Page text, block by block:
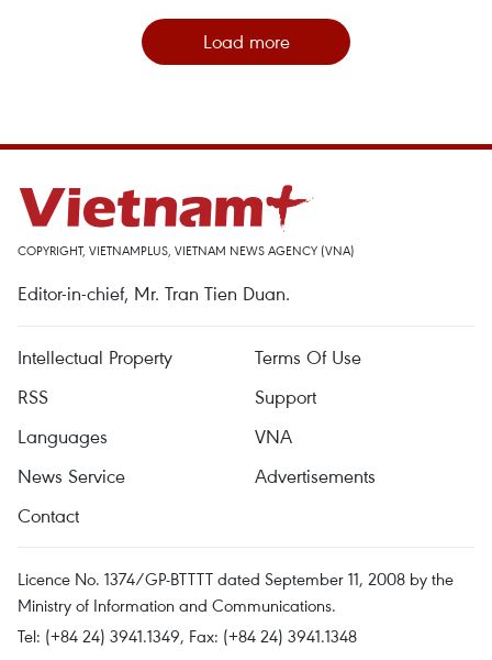
Load more
COPYRIGHT, VIETNAMPLUS, VIETNAM NEWS AGENCY (VNA)
Editor-in-chief, Mr. Tran Tien Duan.
Intellectual Property
Terms Of Use
RSS
Support
Languages
VNA
News Service
Advertisements
Contact
Licence No. 1374/GP-BTTTT dated September 11, 2008 by the
Ministry of Information and Communications.
Tel: (+84 24) 3941.1349, Fax: (+84 24) 3941.1348